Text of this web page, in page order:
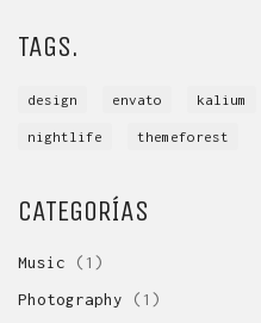
TAGS.
design envato kalium
nightlife themeforest
CATEGORÍAS
Music (1)
Photography (1)